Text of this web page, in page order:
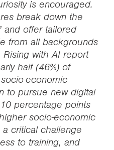
is encouraged.
break down the
and offer tailored
from all backgrounds
with AI report
half (46%) of
economic
to pursue new digital
percentage points
socio-economic
critical challenge
to training, and